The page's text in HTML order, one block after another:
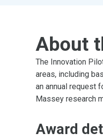
About
The Innovation
areas, including
an annual request
Massey research
Award